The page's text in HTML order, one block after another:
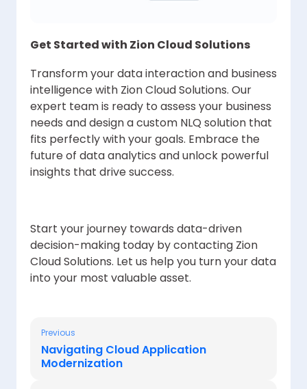
Get Started with Zion Cloud Solutions
Transform your data interaction and business
intelligence with Zion Cloud Solutions. Our
expert team is ready to assess your business
needs and design a custom NLQ solution that
fits perfectly with your goals. Embrace the
future of data analytics and unlock powerful
insights that drive success.
Start your journey towards data-driven
decision-making today by contacting Zion
Cloud Solutions. Let us help you turn your data
into your most valuable asset.
Previous
Navigating Cloud Application
Modernization